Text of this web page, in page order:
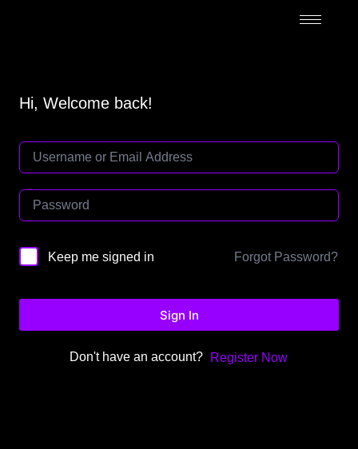
Hi, Welcome back!
Keep me signed in Forgot Password?
Sign In
Don't have an account? Register Now